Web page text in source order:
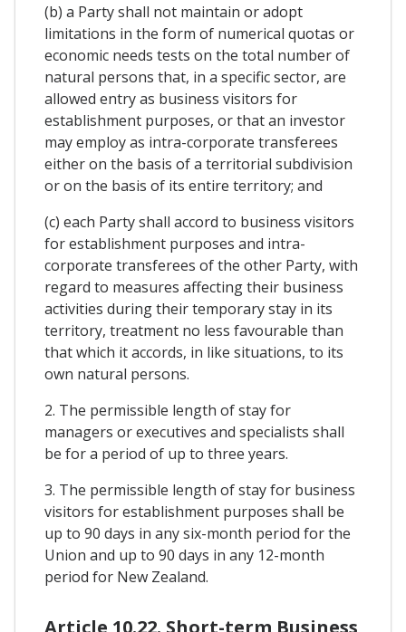
(b) a Party shall not maintain or adopt
limitations in the form of numerical quotas or
economic needs tests on the total number of
natural persons that, in a specific sector, are
allowed entry as business visitors for
establishment purposes, or that an investor
may employ as intra-corporate transferees
either on the basis of a territorial subdivision
or on the basis of its entire territory; and
(c) each Party shall accord to business visitors
for establishment purposes and intra-
corporate transferees of the other Party, with
regard to measures affecting their business
activities during their temporary stay in its
territory, treatment no less favourable than
that which it accords, in like situations, to its
own natural persons.
2. The permissible length of stay for
managers or executives and specialists shall
be for a period of up to three years.
3. The permissible length of stay for business
visitors for establishment purposes shall be
up to 90 days in any six-month period for the
Union and up to 90 days in any 12-month
period for New Zealand.
Article 10.22. Short-term Business